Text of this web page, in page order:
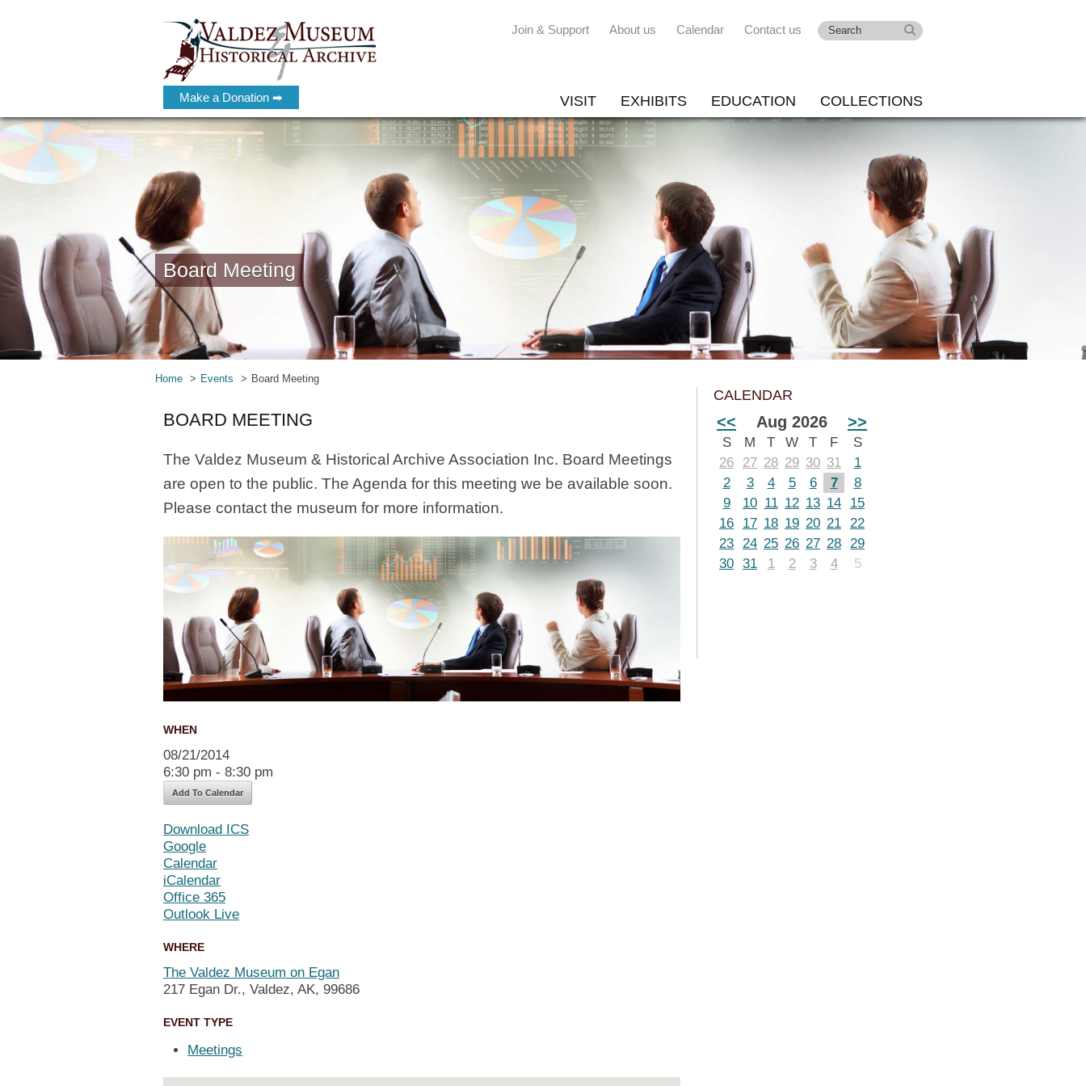
Make a Donation ➡
Join & Support About us Calendar Contact us
VISIT EXHIBITS EDUCATION COLLECTIONS
Board Meeting
Home Events Board Meeting
BOARD MEETING
The Valdez Museum & Historical Archive Association Inc. Board Meetings
are open to the public. The Agenda for this meeting we be available soon.
Please contact the museum for more information.
WHEN
08/21/2014
6:30 pm - 8:30 pm
Add To Calendar
Download ICS
Google
Calendar
iCalendar
Office 365
Outlook Live
WHERE
The Valdez Museum on Egan
217 Egan Dr., Valdez, AK, 99686
EVENT TYPE
Meetings
CALENDAR
<< Aug 2026 >>
S M T W T F
S
26
27 28 29 30 31
1
2
3 4 5 6 7
8
9
10 11 12 13 14
15
16
17 18 19 20 21 22
23 24 25 26 27 28 29
30 31 1 2 3 4 5